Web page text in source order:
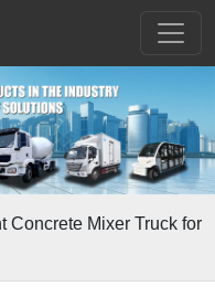
Concrete Mixer Truck for